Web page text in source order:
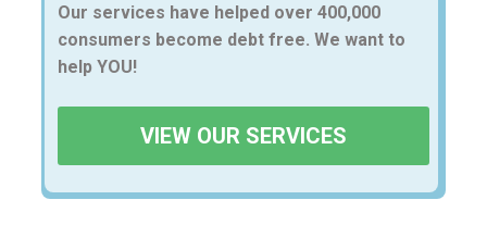
Our services have helped over 400,000
consumers become debt free. We want to
help YOU!
VIEW OUR SERVICES